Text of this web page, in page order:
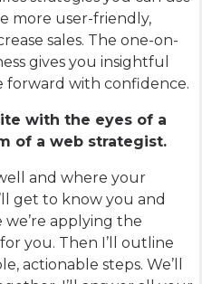
more user-friendly,
sales. The one-on-
gives you insightful
forward with confidence.
with the eyes of a
of a web strategist.
and where your
get to know you and
applying the
you. Then I’ll outline
actionable steps. We’ll